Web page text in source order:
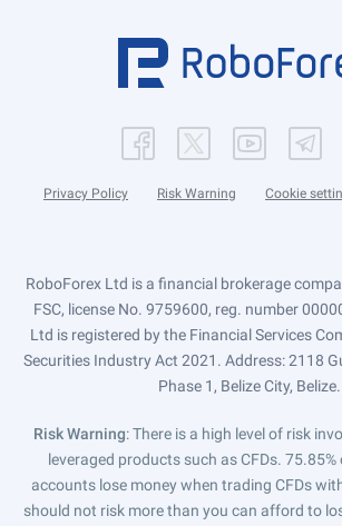
Privacy Policy Risk Warning Cookie
RoboForex Ltd is a financial brokerage
FSC, license No. 9759600, reg. number
Ltd is registered by the Financial Services
Securities Industry Act 2021. Address: 2118
Phase 1, Belize City, Belize.
Risk Warning: There is a high level of risk
leveraged products such as CFDs.
accounts lose money when trading CFDs
should not risk more than you can afford to